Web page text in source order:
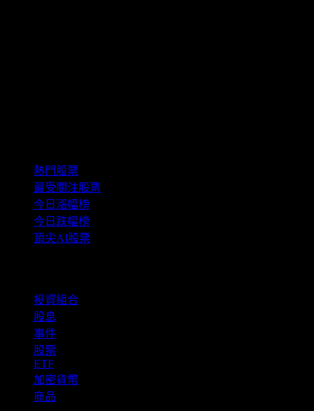
熱門股票
最受關注股票
今日漲幅榜
今日跌幅榜
頂尖AI股票
投資組合
股息
事件
股票
ETF
加密貨幣
商品